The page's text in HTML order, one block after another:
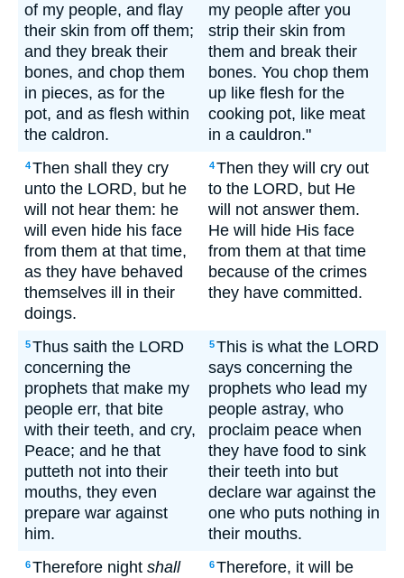
of my people, and flay
their skin from off them;
and they break their
bones, and chop them
in pieces, as for the
pot, and as flesh within
the caldron.
my people after you
strip their skin from
them and break their
bones. You chop them
up like flesh for the
cooking pot, like meat
in a cauldron."
4Then shall they cry
unto the LORD, but he
will not hear them: he
will even hide his face
from them at that time,
as they have behaved
themselves ill in their
doings.
4Then they will cry out
to the LORD, but He
will not answer them.
He will hide His face
from them at that time
because of the crimes
they have committed.
5Thus saith the LORD
concerning the
prophets that make my
people err, that bite
with their teeth, and cry,
Peace; and he that
putteth not into their
mouths, they even
prepare war against
him.
5This is what the LORD
says concerning the
prophets who lead my
people astray, who
proclaim peace when
they have food to sink
their teeth into but
declare war against the
one who puts nothing in
their mouths.
6Therefore night shall
6Therefore, it will be